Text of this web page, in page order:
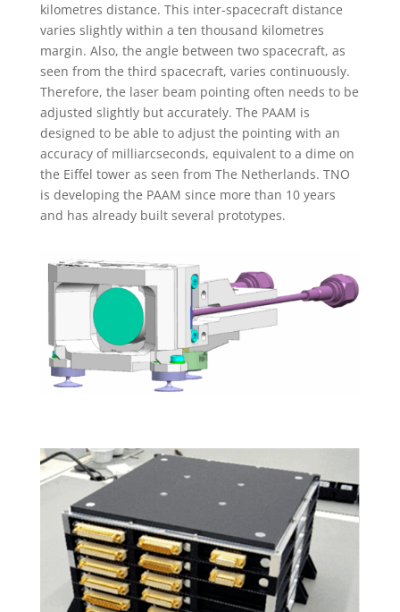
kilometres distance. This inter-spacecraft distance
varies slightly within a ten thousand kilometres
margin. Also, the angle between two spacecraft, as
seen from the third spacecraft, varies continuously.
Therefore, the laser beam pointing often needs to be
adjusted slightly but accurately. The PAAM is
designed to be able to adjust the pointing with an
accuracy of milliarcseconds, equivalent to a dime on
the Eiffel tower as seen from The Netherlands. TNO
is developing the PAAM since more than 10 years
and has already built several prototypes.